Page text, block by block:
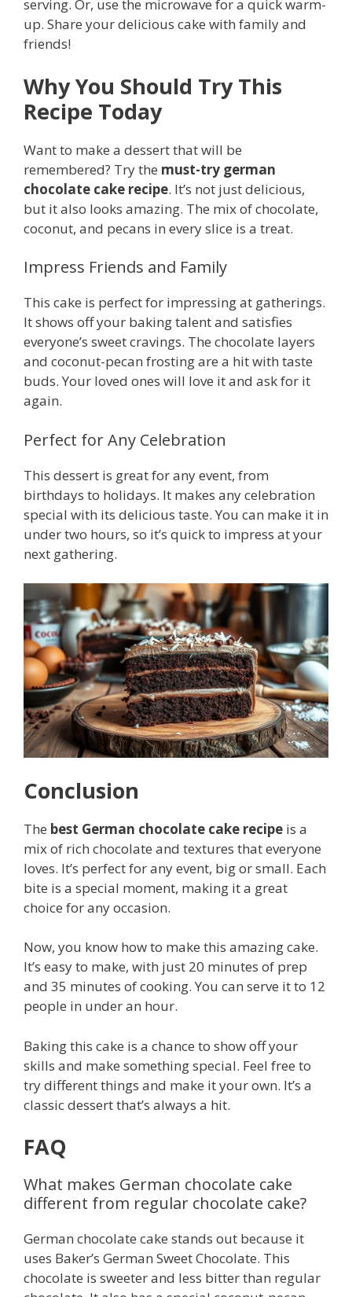
serving. Or, use the microwave for a quick warm-
up. Share your delicious cake with family and
friends!
Why You Should Try This
Recipe Today
Want to make a dessert that will be
remembered? Try the must-try german
chocolate cake recipe. It’s not just delicious,
but it also looks amazing. The mix of chocolate,
coconut, and pecans in every slice is a treat.
Impress Friends and Family
This cake is perfect for impressing at gatherings.
It shows off your baking talent and satisfies
everyone’s sweet cravings. The chocolate layers
and coconut-pecan frosting are a hit with taste
buds. Your loved ones will love it and ask for it
again.
Perfect for Any Celebration
This dessert is great for any event, from
birthdays to holidays. It makes any celebration
special with its delicious taste. You can make it in
under two hours, so it’s quick to impress at your
next gathering.
Conclusion
The best German chocolate cake recipe is a
mix of rich chocolate and textures that everyone
loves. It’s perfect for any event, big or small. Each
bite is a special moment, making it a great
choice for any occasion.
Now, you know how to make this amazing cake.
It’s easy to make, with just 20 minutes of prep
and 35 minutes of cooking. You can serve it to 12
people in under an hour.
Baking this cake is a chance to show off your
skills and make something special. Feel free to
try different things and make it your own. It’s a
classic dessert that’s always a hit.
FAQ
What makes German chocolate cake
different from regular chocolate cake?
German chocolate cake stands out because it
uses Baker’s German Sweet Chocolate. This
chocolate is sweeter and less bitter than regular